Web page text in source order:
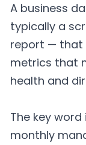
A business
typically a
report — that
metrics that
health and
The key
monthly